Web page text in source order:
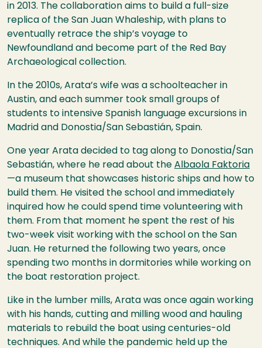
in 2013. The collaboration aims to build a full-size
replica of the San Juan Whaleship, with plans to
eventually retrace the ship’s voyage to
Newfoundland and become part of the Red Bay
Archaeological collection.
In the 2010s, Arata’s wife was a schoolteacher in
Austin, and each summer took small groups of
students to intensive Spanish language excursions in
Madrid and Donostia/San Sebastián, Spain.
One year Arata decided to tag along to Donostia/San
Sebastián, where he read about the Albaola Faktoria
—a museum that showcases historic ships and how to
build them. He visited the school and immediately
inquired how he could spend time volunteering with
them. From that moment he spent the rest of his
two-week visit working with the school on the San
Juan. He returned the following two years, once
spending two months in dormitories while working on
the boat restoration project.
Like in the lumber mills, Arata was once again working
with his hands, cutting and milling wood and hauling
materials to rebuild the boat using centuries-old
techniques. And while the pandemic held up the